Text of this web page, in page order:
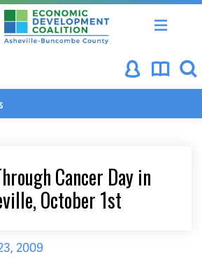
Chamber of Commerce
Asheville-Buncombe
Cancer Day in
October 1st
2009